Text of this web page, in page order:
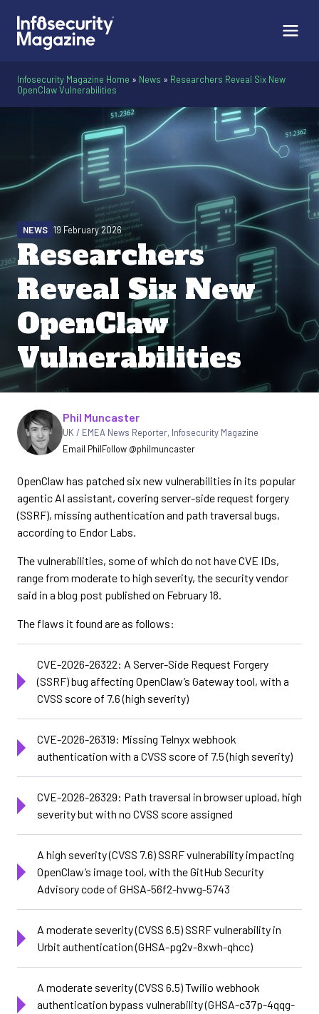
Infosecurity Magazine Home » News » Researchers Reveal Six New
OpenClaw Vulnerabilities
Researchers
Reveal Six New
OpenClaw
Vulnerabilities
NEWS 19 February 2026
Written by
Phil Muncaster
UK / EMEA News Reporter, Infosecurity Magazine
Email PhilFollow @philmuncaster
OpenClaw has patched six new vulnerabilities in its popular
agentic AI assistant, covering server-side request forgery
(SSRF), missing authentication and path traversal bugs,
according to Endor Labs.
The vulnerabilities, some of which do not have CVE IDs,
range from moderate to high severity, the security vendor
said in a blog post published on February 18.
The flaws it found are as follows:
CVE-2026-26322: A Server-Side Request Forgery
(SSRF) bug affecting OpenClaw’s Gateway tool, with a
CVSS score of 7.6 (high severity)
CVE-2026-26319: Missing Telnyx webhook
authentication with a CVSS score of 7.5 (high severity)
CVE-2026-26329: Path traversal in browser upload, high
severity but with no CVSS score assigned
A high severity (CVSS 7.6) SSRF vulnerability impacting
OpenClaw’s image tool, with the GitHub Security
Advisory code of GHSA-56f2-hvwg-5743
A moderate severity (CVSS 6.5) SSRF vulnerability in
Urbit authentication (GHSA-pg2v-8xwh-qhcc)
A moderate severity (CVSS 6.5) Twilio webhook
authentication bypass vulnerability (GHSA-c37p-4qqg-